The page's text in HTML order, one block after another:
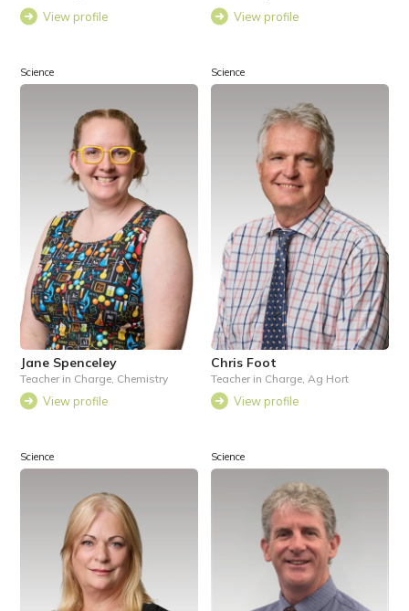
View profile View profile
Science
Jane Spenceley
Teacher in Charge, Chemistry
View profile
Science
Chris Foot
Teacher in Charge, Ag Hort
View profile
Science Science